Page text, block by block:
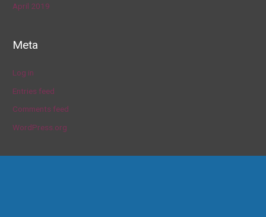
April 2019
Meta
Log in
Entries feed
Comments feed
WordPress.org